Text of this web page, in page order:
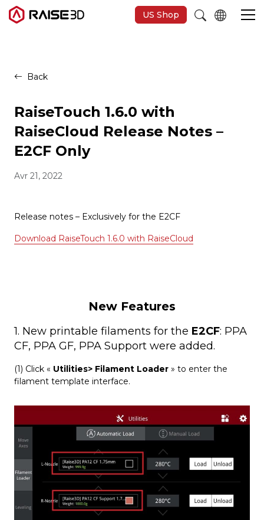
US Shop
Imprimantes 3D
Software
Matériaux
Applications
Découvrir
Back
RaiseTouch 1.6.0 with
RaiseCloud Release Notes –
E2CF Only
Avr 21, 2022
Release notes – Exclusively for the E2CF
Download RaiseTouch 1.6.0 with RaiseCloud
New Features
1. New printable filaments for the E2CF: PPA
CF, PPA GF, PPA Support were added.
(1) Click « Utilities> Filament Loader » to enter the
filament template interface.